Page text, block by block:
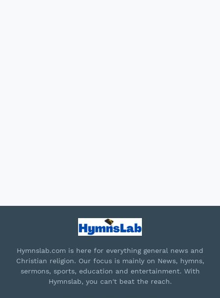
Hymnslab.com is here for everything general news and
Christian religion. Our focus is mainly on News, hymns,
sermons, sports, education and entertainment. With
Hymnslab, you can't beat the reach.